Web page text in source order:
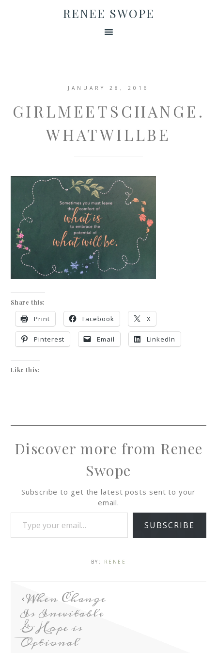
RENEE SWOPE
JANUARY 28, 2016
GIRLMEETSCHANGE.
WHATWILLBE
Share this:
Print Facebook X
Pinterest Email LinkedIn
Like this:
Discover more from Renee
Swope
Subscribe to get the latest posts sent to your
email.
SUBSCRIBE
BY: RENEE
When Change
Is Inevitable
& Hope is
Optional